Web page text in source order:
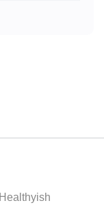
Healthyish